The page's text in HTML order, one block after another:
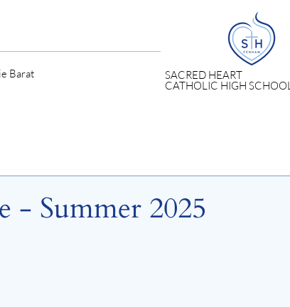
Barat SACRED HEART
CATHOLIC HIGH SCHOOL
- Summer 2025